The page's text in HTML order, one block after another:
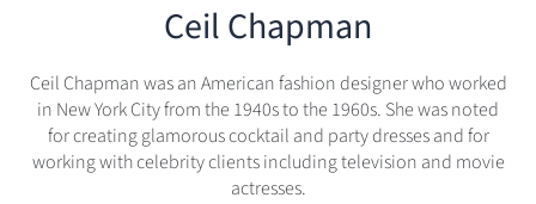
Ceil Chapman
Ceil Chapman was an American fashion designer who worked
in New York City from the 1940s to the 1960s. She was noted
for creating glamorous cocktail and party dresses and for
working with celebrity clients including television and movie
actresses.